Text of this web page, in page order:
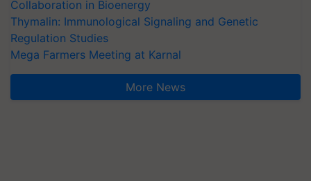
Collaboration in Bioenergy
Thymalin: Immunological Signaling and Genetic
Regulation Studies
Mega Farmers Meeting at Karnal
More News